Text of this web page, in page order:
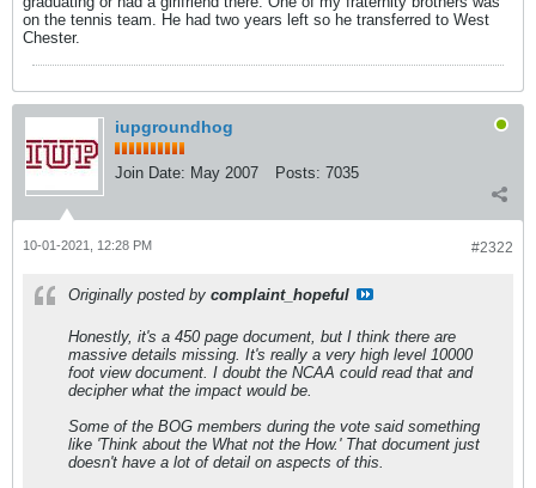
on the tennis team. He had two years left so he transferred to West
Chester.
iupgroundhog
Join Date: May 2007 Posts: 7035
#2322
10-01-2021, 12:28 PM
Originally posted by complaint_hopeful
Honestly, it's a 450 page document, but I think there are
massive details missing. It's really a very high level 10000
foot view document. I doubt the NCAA could read that and
decipher what the impact would be.
Some of the BOG members during the vote said something
like 'Think about the What not the How.' That document just
doesn't have a lot of detail on aspects of this.